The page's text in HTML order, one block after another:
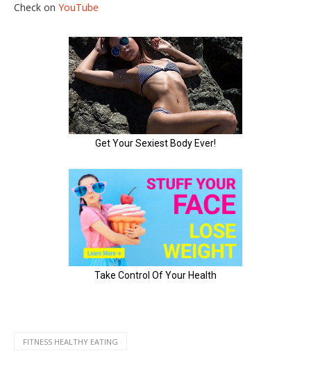
Check on YouTube
FITNESS HEALTHY EATING